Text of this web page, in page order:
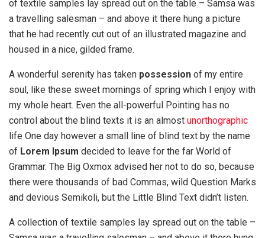
of textile samples lay spread out on the table – Samsa was
a travelling salesman – and above it there hung a picture
that he had recently cut out of an illustrated magazine and
housed in a nice, gilded frame.
A wonderful serenity has taken possession of my entire
soul, like these sweet mornings of spring which I enjoy with
my whole heart. Even the all-powerful Pointing has no
control about the blind texts it is an almost unorthographic
life One day however a small line of blind text by the name
of Lorem Ipsum decided to leave for the far World of
Grammar. The Big Oxmox advised her not to do so, because
there were thousands of bad Commas, wild Question Marks
and devious Semikoli, but the Little Blind Text didn’t listen.
A collection of textile samples lay spread out on the table –